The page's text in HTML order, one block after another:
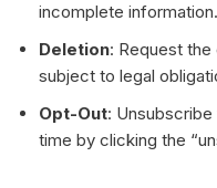
incomplete information.
Deletion: Request
subject to legal
Opt-Out:
time by clicking the